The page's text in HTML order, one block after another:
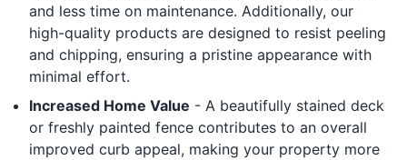
and less time on maintenance. Additionally, our
high-quality products are designed to resist peeling
and chipping, ensuring a pristine appearance with
minimal effort.
Increased Home Value - A beautifully stained deck
or freshly painted fence contributes to an overall
improved curb appeal, making your property more